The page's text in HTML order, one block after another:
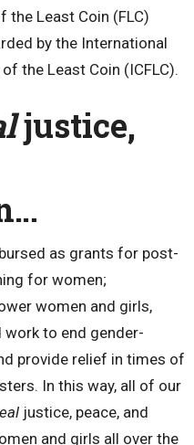
Least Coin (FLC)
by the International
the Least Coin (ICFLC).
justice,
as grants for post-
for women;
women and girls,
to end gender-
provide relief in times of
In this way, all of our
justice, peace, and
and girls all over the